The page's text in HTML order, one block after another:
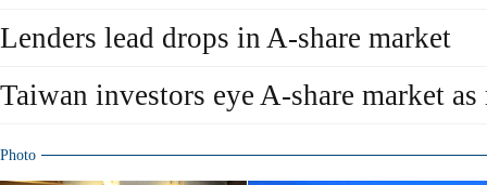
Lenders lead drops in A-share market
Taiwan investors eye A-share market
Photo